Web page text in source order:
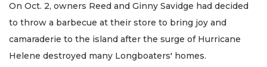
On Oct. 2, owners Reed and Ginny Savidge had decided
to throw a barbecue at their store to bring joy and
camaraderie to the island after the surge of Hurricane
Helene destroyed many Longboaters' homes.